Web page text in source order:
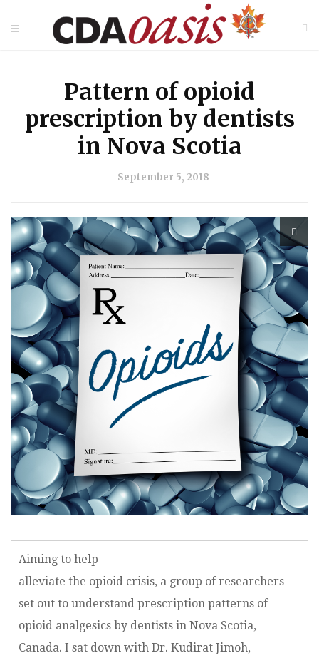
Pattern of opioid
prescription by dentists
in Nova Scotia
September 5, 2018
Aiming to help
alleviate the opioid crisis, a group of researchers
set out to understand prescription patterns of
opioid analgesics by dentists in Nova Scotia,
Canada. I sat down with Dr. Kudirat Jimoh,